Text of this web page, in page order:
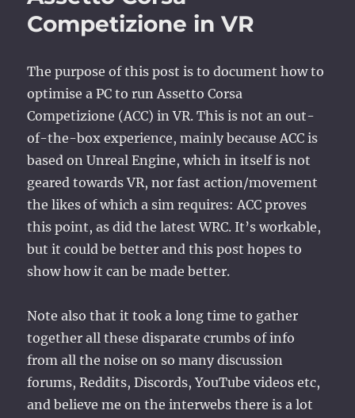
Competizione in VR
The purpose of this post is to document how to
optimise a PC to run Assetto Corsa
Competizione (ACC) in VR. This is not an out-
of-the-box experience, mainly because ACC is
based on Unreal Engine, which in itself is not
geared towards VR, nor fast action/movement
the likes of which a sim requires: ACC proves
this point, as did the latest WRC. It’s workable,
but it could be better and this post hopes to
show how it can be made better.
Note also that it took a long time to gather
together all these disparate crumbs of info
from all the noise on so many discussion
forums, Reddits, Discords, YouTube videos etc,
and believe me on the interwebs there is a lot